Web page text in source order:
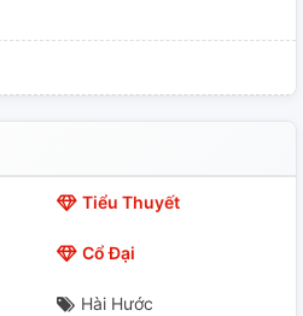
Tiểu Thuyết
Cổ Đại
Hài Hước